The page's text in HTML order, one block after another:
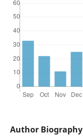
Author Biography